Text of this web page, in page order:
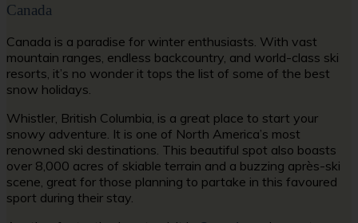
Canada
Canada is a paradise for winter enthusiasts. With vast
mountain ranges, endless backcountry, and world-class ski
resorts, it’s no wonder it tops the list of some of the best
snow holidays.
Whistler, British Columbia, is a great place to start your
snowy adventure. It is one of North America’s most
renowned ski destinations. This beautiful spot also boasts
over 8,000 acres of skiable terrain and a buzzing après-ski
scene, great for those planning to partake in this favoured
sport during their stay.